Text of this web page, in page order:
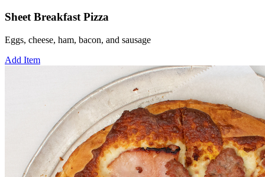
Sheet Breakfast Pizza
Eggs, cheese, ham, bacon, and sausage
Add Item